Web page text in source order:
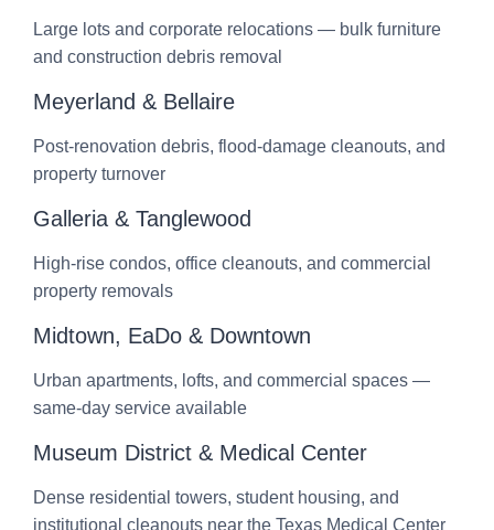
Large lots and corporate relocations — bulk furniture
and construction debris removal
Meyerland & Bellaire
Post-renovation debris, flood-damage cleanouts, and
property turnover
Galleria & Tanglewood
High-rise condos, office cleanouts, and commercial
property removals
Midtown, EaDo & Downtown
Urban apartments, lofts, and commercial spaces —
same-day service available
Museum District & Medical Center
Dense residential towers, student housing, and
institutional cleanouts near the Texas Medical Center